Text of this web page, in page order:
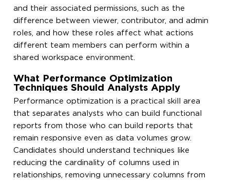
and their associated permissions, such as the
difference between viewer, contributor, and admin
roles, and how these roles affect what actions
different team members can perform within a
shared workspace environment.
What Performance Optimization
Techniques Should Analysts Apply
Performance optimization is a practical skill area
that separates analysts who can build functional
reports from those who can build reports that
remain responsive even as data volumes grow.
Candidates should understand techniques like
reducing the cardinality of columns used in
relationships, removing unnecessary columns from